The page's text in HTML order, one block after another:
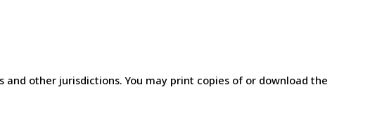
other jurisdictions. You may print copies of or download the